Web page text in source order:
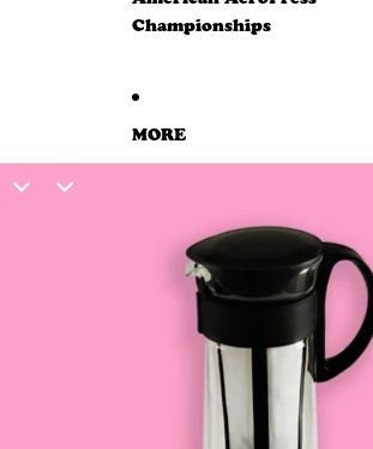
Championships
MORE
SKIP TO PRODUCT INFORMATION